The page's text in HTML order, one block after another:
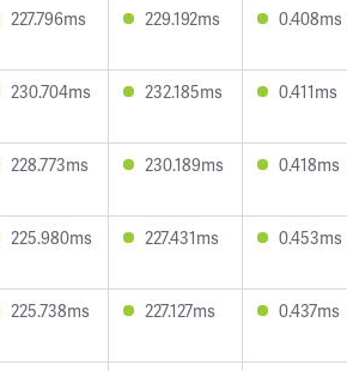
227.796ms 229.192ms 0.408ms
230.704ms 232.185ms 0.411ms
228.773ms 230.189ms 0.418ms
225.980ms 227.431ms 0.453ms
225.738ms 227.127ms 0.437ms